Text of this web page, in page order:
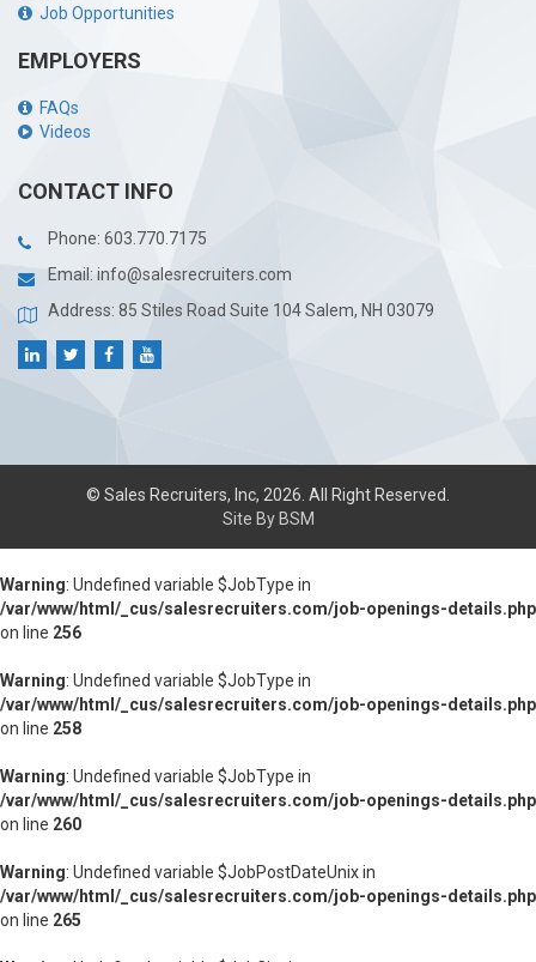
Job Opportunities
EMPLOYERS
FAQs
Videos
CONTACT INFO
Phone: 603.770.7175
Email: info@salesrecruiters.com
Address: 85 Stiles Road Suite 104 Salem, NH 03079
© Sales Recruiters, Inc, 2026. All Right Reserved.
Site By BSM
Warning: Undefined variable $JobType in
/var/www/html/_cus/salesrecruiters.com/job-openings-details.php
on line 256
Warning: Undefined variable $JobType in
/var/www/html/_cus/salesrecruiters.com/job-openings-details.php
on line 258
Warning: Undefined variable $JobType in
/var/www/html/_cus/salesrecruiters.com/job-openings-details.php
on line 260
Warning: Undefined variable $JobPostDateUnix in
/var/www/html/_cus/salesrecruiters.com/job-openings-details.php
on line 265